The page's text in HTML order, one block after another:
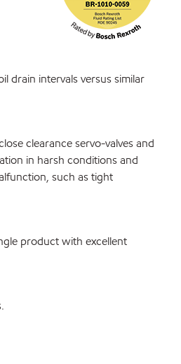
drain intervals versus similar
clearance servo-valves and
in harsh conditions and
such as tight
product with excellent